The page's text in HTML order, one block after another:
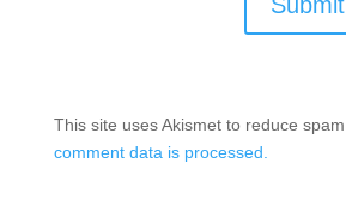
This site uses Akismet to reduce spam.
comment data is processed.